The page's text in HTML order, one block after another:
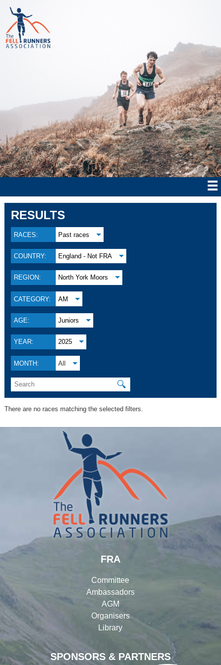
RESULTS
RACES: Past races
COUNTRY: England - Not FRA
REGION: North York Moors
CATEGORY: AM
AGE: Juniors
YEAR: 2025
MONTH: All
🔍
There are no races matching the selected filters.
SPONSORS & PARTNERS
FRA
Committee
Ambassadors
AGM
Organisers
Library